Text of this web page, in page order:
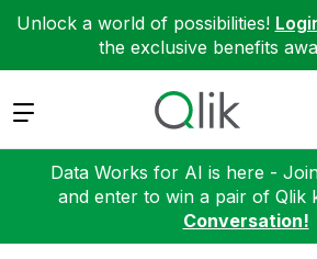
Unlock a world of possibilities!
the exclusive benefits
Expand
Data Works for AI is here -
and enter to win a pair of Qlik
Conversation!